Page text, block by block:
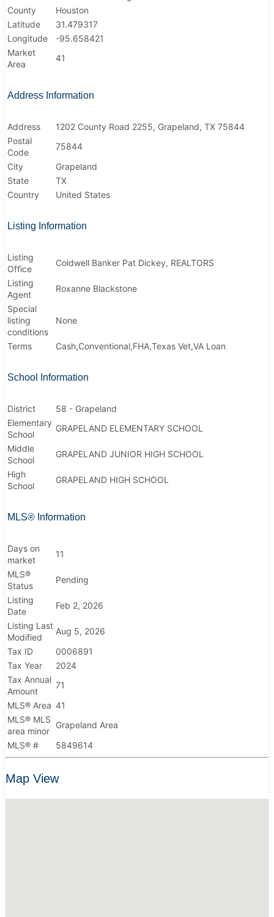
County
Houston
Latitude
31.479317
Longitude
-95.658421
Market
Area
41
Address Information
Address
1202 County Road 2255, Grapeland, TX 75844
Postal
Code
75844
City
Grapeland
State
TX
Country
United States
Listing Information
Listing
Office
Coldwell Banker Pat Dickey, REALTORS
Listing
Agent
Roxanne Blackstone
Special
listing
conditions
None
Terms Cash,Conventional,FHA,Texas Vet,VA Loan
School Information
District
58 - Grapeland
Elementary
School
GRAPELAND ELEMENTARY SCHOOL
Middle
School
GRAPELAND JUNIOR HIGH SCHOOL
High
School
GRAPELAND HIGH SCHOOL
MLS® Information
Days on
market
11
MLS®
Status
Pending
Listing
Date
Feb 2, 2026
Listing Last
Modified
Aug 5, 2026
Tax ID
0006891
Tax Year
2024
Tax Annual
Amount
71
MLS® Area 41
MLS® MLS
area minor
Grapeland Area
MLS® #
5849614
Map View